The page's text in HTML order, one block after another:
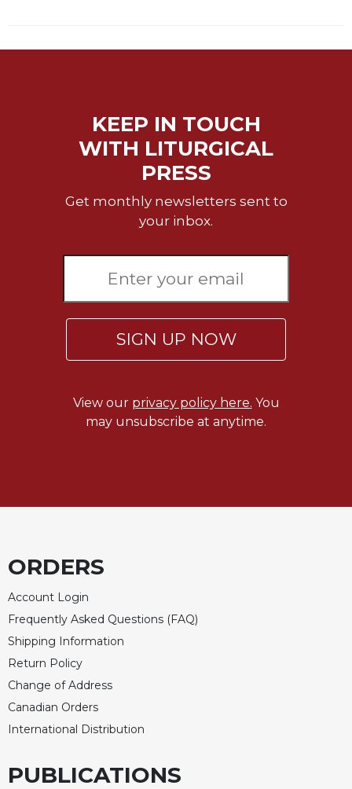
KEEP IN TOUCH
WITH LITURGICAL
PRESS
Get monthly newsletters sent to
your inbox.
SIGN UP NOW
View our privacy policy here. You
may unsubscribe at anytime.
ORDERS
Account Login
Frequently Asked Questions (FAQ)
Shipping Information
Return Policy
Change of Address
Canadian Orders
International Distribution
PUBLICATIONS